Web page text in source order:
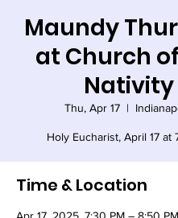
Maundy
at Church
Nativity
Thu, Apr 17
  |
Holy Eucharist, April 17 at
Time & Location